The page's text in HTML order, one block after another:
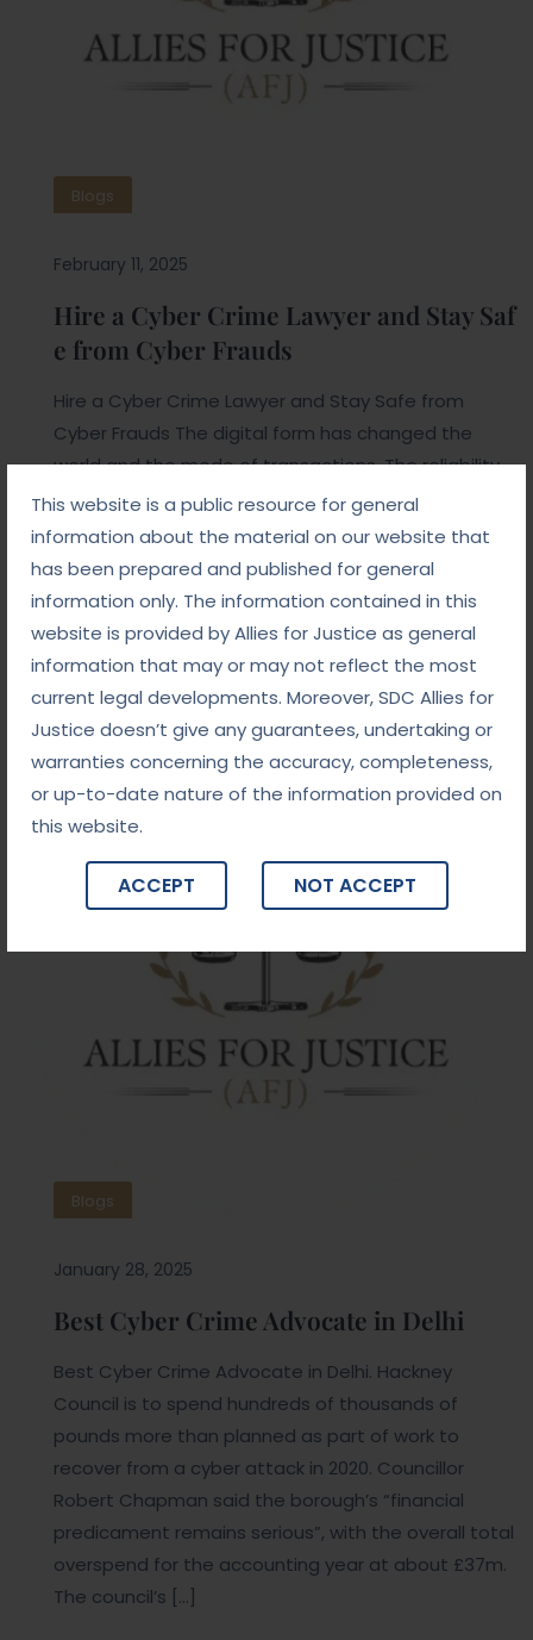
This website is a public resource for general
information about the material on our website that
has been prepared and published for general
information only. The information contained in this
website is provided by Allies for Justice as general
information that may or may not reflect the most
current legal developments. Moreover, SDC Allies for
Justice doesn’t give any guarantees, undertaking or
warranties concerning the accuracy, completeness,
or up-to-date nature of the information provided on
this website.
ACCEPT NOT ACCEPT
Blogs
February 11, 2025
Hire a Cyber Crime Lawyer and Stay Saf
e from Cyber Frauds
Hire a Cyber Crime Lawyer and Stay Safe from
Cyber Frauds The digital form has changed the
world and the mode of transactions. The reliability
of digital platforms has changed the mind and this
helps the hackers and the fraudsters to commit a
crime. Hiring a cybercrime lawyer is important for
individuals and they can […]
Read More
Blogs
January 28, 2025
Best Cyber Crime Advocate in Delhi
Best Cyber Crime Advocate in Delhi. Hackney
Council is to spend hundreds of thousands of
pounds more than planned as part of work to
recover from a cyber attack in 2020. Councillor
Robert Chapman said the borough’s “financial
predicament remains serious”, with the overall total
overspend for the accounting year at about £37m.
The council’s […]